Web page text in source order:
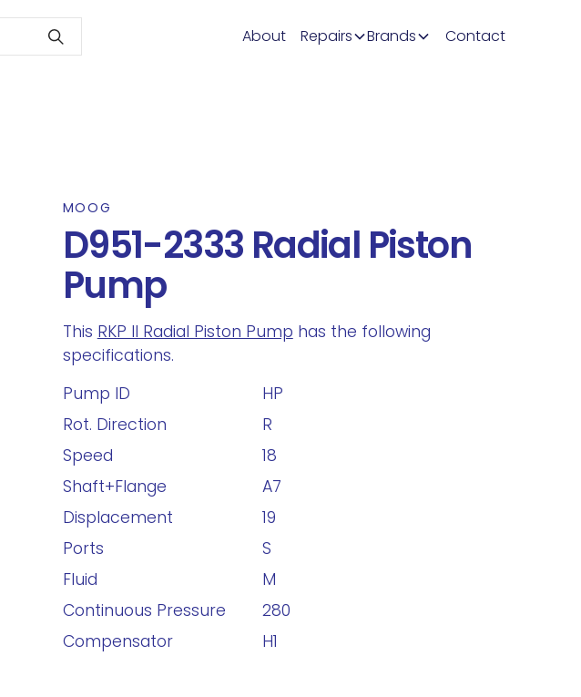
About Repairs Brands Contact
MOOG
D951-2333 Radial Piston
Pump
This RKP II Radial Piston Pump has the following
specifications.
Pump ID
HP
Rot. Direction
R
Speed
18
Shaft+Flange
A7
Displacement
19
Ports
S
Fluid
M
Continuous Pressure
280
Compensator
H1